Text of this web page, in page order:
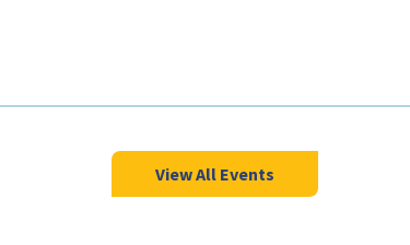
View All Events